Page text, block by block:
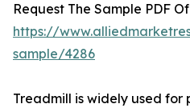
Request The Sample PDF
https://
sample/4286
Treadmill is widely used for